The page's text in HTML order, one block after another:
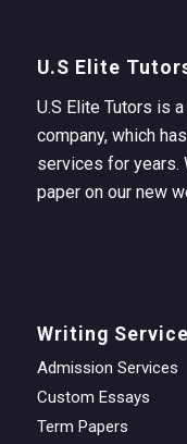
U.S Elite
U.S Elite Tutors is
company, which
services for years.
paper on our new
Writing
Admission Services
Custom Essays
Term Papers